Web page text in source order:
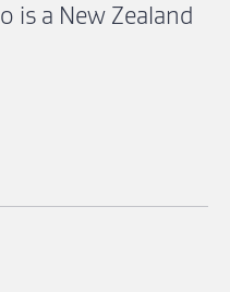
is a New Zealand